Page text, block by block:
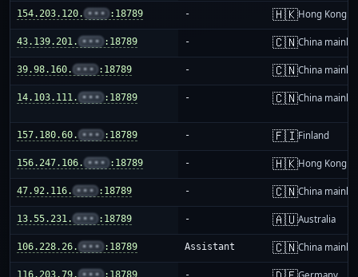
154.203.120. ••• :18789 - 🇭🇰Hong Kong
43.139.201. ••• :18789 - 🇨🇳China
39.98.160. ••• :18789 - 🇨🇳China
14.103.111. ••• :18789 - 🇨🇳China
157.180.60. ••• :18789 - 🇫🇮Finland
156.247.106. ••• :18789 - 🇭🇰Hong Kong
47.92.116. ••• :18789 - 🇨🇳China
13.55.231. ••• :18789 - 🇦🇺Australia
106.228.26. ••• :18789 Assistant 🇨🇳China
116.203.79. ••• :18789 -